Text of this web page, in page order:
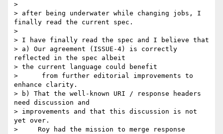
>
> after being underwater while changing jobs, I
finally read the current spec.
>
> I have finally read the spec and I believe that
> a) Our agreement (ISSUE-4) is correctly
reflected in the spec albeit
> the current language could benefit
>      from further editorial improvements to
enhance clarity.
> b) That the well-known URI / response headers
need discussion and
> improvements and that this discussion is not
yet over.
>     Roy had the mission to merge response